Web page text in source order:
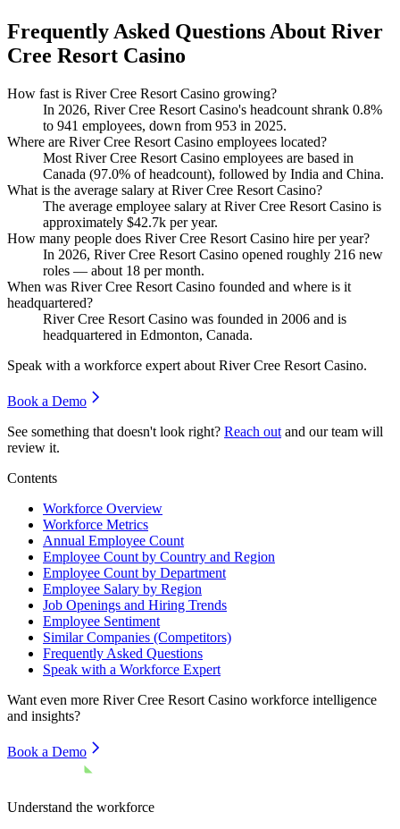
Frequently Asked Questions About River
Cree Resort Casino
How fast is River Cree Resort Casino growing?
In 2026, River Cree Resort Casino's headcount shrank 0.8%
to 941 employees, down from 953 in 2025.
Where are River Cree Resort Casino employees located?
Most River Cree Resort Casino employees are based in
Canada (97.0% of headcount), followed by India and China.
What is the average salary at River Cree Resort Casino?
The average employee salary at River Cree Resort Casino is
approximately $42.7k per year.
How many people does River Cree Resort Casino hire per year?
In 2026, River Cree Resort Casino opened roughly 216 new
roles — about 18 per month.
When was River Cree Resort Casino founded and where is it
headquartered?
River Cree Resort Casino was founded in 2006 and is
headquartered in Edmonton, Canada.
Speak with a workforce expert about River Cree Resort Casino.
Book a Demo
See something that doesn't look right? Reach out and our team will
review it.
Contents
Workforce Overview
Workforce Metrics
Annual Employee Count
Employee Count by Country and Region
Employee Count by Department
Employee Salary by Region
Job Openings and Hiring Trends
Employee Sentiment
Similar Companies (Competitors)
Frequently Asked Questions
Speak with a Workforce Expert
Want even more River Cree Resort Casino workforce intelligence
and insights?
Book a Demo
Understand the workforce